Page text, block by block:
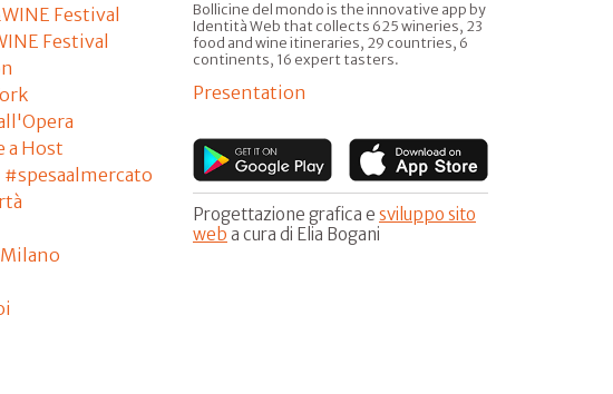
Festival
Festival
a Host
#spesaalmercato
Bollicine del mondo is the innovative app by
Identità Web that collects 625 wineries, 23
food and wine itineraries, 29 countries, 6
continents, 16 expert tasters.
Presentation
Progettazione grafica e sviluppo sito
web a cura di Elia Bogani